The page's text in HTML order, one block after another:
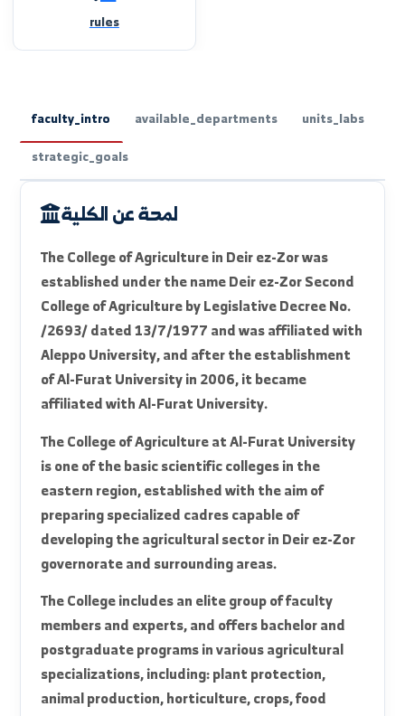
faculty_intro available_departments
strategic_goals
لمحة عن الكلية
The College of Agriculture in Deir ez-Zor was
established under the name Deir ez-Zor Second
College of Agriculture by Legislative Decree No.
/2693/ dated 13/7/1977 and was affiliated with
Aleppo University, and after the establishment
of Al-Furat University in 2006, it became
affiliated with Al-Furat University.
The College of Agriculture at Al-Furat University
is one of the basic scientific colleges in the
eastern region, established with the aim of
preparing specialized cadres capable of
developing the agricultural sector in Deir ez-Zor
governorate and surrounding areas.